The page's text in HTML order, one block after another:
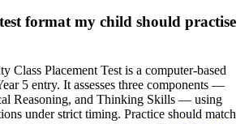
format my child should practise
Class Placement Test is a computer-based
5 entry. It assesses three components —
Reasoning, and Thinking Skills — using
under strict timing. Practice should match